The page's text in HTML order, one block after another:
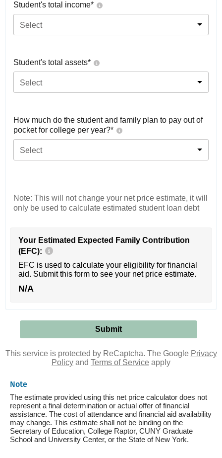
Student's total income*
Select
Student's total assets*
Select
How much do the student and family plan to pay out of
pocket for college per year?*
Select
Note: This will not change your net price estimate, it will
only be used to calculate estimated student loan debt
Your Estimated Expected Family Contribution
(EFC):
EFC is used to calculate your eligibility for financial
aid. Submit this form to see your net price estimate.
N/A
This service is protected by ReCaptcha. The Google Privacy
Policy and Terms of Service apply
Note
The estimate provided using this net price calculator does not
represent a final determination or actual offer of financial
assistance. The cost of attendance and financial aid availability
may change. This estimate shall not be binding on the
Secretary of Education, College Raptor, CUNY Graduate
School and University Center, or the State of New York.